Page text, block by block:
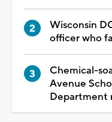
Wisconsin
officer who
Chemical-
Avenue
Department